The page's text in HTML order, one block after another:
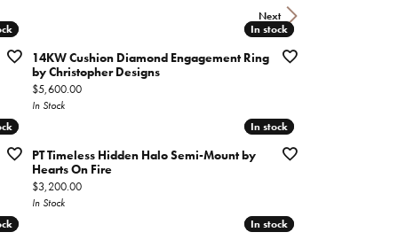
Media
Next
In stock
In stock
14KW Cushion Diamond Engagement Ring
by Christopher Designs
Price:
$5,600.00
In Stock
In stock
In stock
PT Timeless Hidden Halo Semi-Mount by
Hearts On Fire
Price:
$3,200.00
In Stock
In stock
In stock